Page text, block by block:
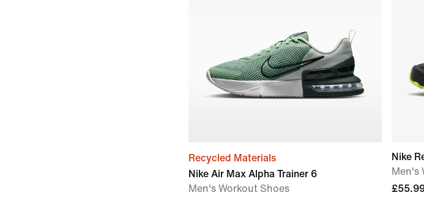
Recycled Materials
Nike Air Max Alpha Trainer 6
Men's Workout Shoes
Nike
Men's